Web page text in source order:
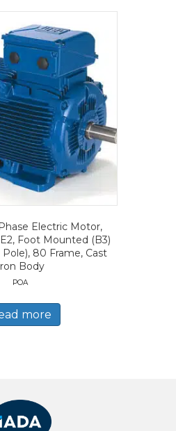
Electric Motor,
Foot Mounted (B3)
80 Frame, Cast
Body
POA
more